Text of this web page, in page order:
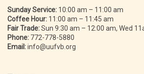
Sunday Service: 10:00 am – 11:00 am
Coffee Hour: 11:00 am – 11:45 am
Fair Trade:Sun 9:30 am – 12:00 am, Wed
Phone: 772-778-5880
Email:info@uufvb.org